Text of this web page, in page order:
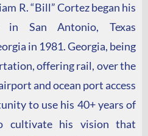
R. “Bill” Cortez began his
in San Antonio, Texas
in 1981. Georgia, being
offering rail, over the
and ocean port access
to use his 40+ years of
cultivate his vision that